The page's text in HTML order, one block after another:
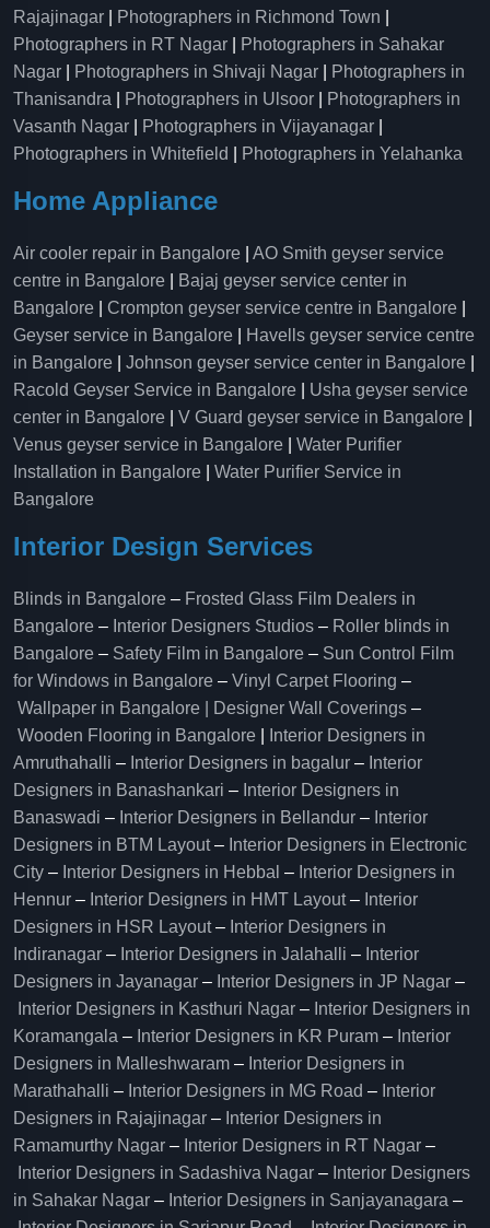
Rajajinagar
Photographers in Richmond Town
Photographers in RT Nagar
Photographers in Sahakar
Nagar
Photographers in Shivaji Nagar
Photographers in
Thanisandra
Photographers in Ulsoor
Photographers in
Vasanth Nagar
Photographers in Vijayanagar
Photographers in Whitefield
Photographers in Yelahanka
Home Appliance
Air cooler repair in Bangalore
AO Smith geyser service
centre in Bangalore
Bajaj geyser service center in
Bangalore
Crompton geyser service centre in Bangalore
Geyser service in Bangalore
Havells geyser service centre
in Bangalore
Johnson geyser service center in Bangalore
Racold Geyser Service in Bangalore
Usha geyser service
center in Bangalore
V Guard geyser service in Bangalore
Venus geyser service in Bangalore
Water Purifier
Installation in Bangalore
Water Purifier Service in
Bangalore
Interior Design Services
Blinds in Bangalore – Frosted Glass Film Dealers in
Bangalore – Interior Designers Studios – Roller blinds in
Bangalore – Safety Film in Bangalore – Sun Control Film
for Windows in Bangalore – Vinyl Carpet Flooring –
Wallpaper in Bangalore | Designer Wall Coverings –
Wooden Flooring in Bangalore
Interior Designers in
Amruthahalli – Interior Designers in bagalur – Interior
Designers in Banashankari – Interior Designers in
Banaswadi – Interior Designers in Bellandur – Interior
Designers in BTM Layout– Interior Designers in Electronic
City – Interior Designers in Hebbal – Interior Designers in
Hennur – Interior Designers in HMT Layout– Interior
Designers in HSR Layout– Interior Designers in
Indiranagar – Interior Designers in Jalahalli – Interior
Designers in Jayanagar – Interior Designers in JP Nagar –
Interior Designers in Kasthuri Nagar – Interior Designers in
Koramangala – Interior Designers in KR Puram – Interior
Designers in Malleshwaram – Interior Designers in
Marathahalli – Interior Designers in MG Road – Interior
Designers in Rajajinagar – Interior Designers in
Ramamurthy Nagar – Interior Designers in RT Nagar –
Interior Designers in Sadashiva Nagar – Interior Designers
in Sahakar Nagar – Interior Designers in Sanjayanagara –